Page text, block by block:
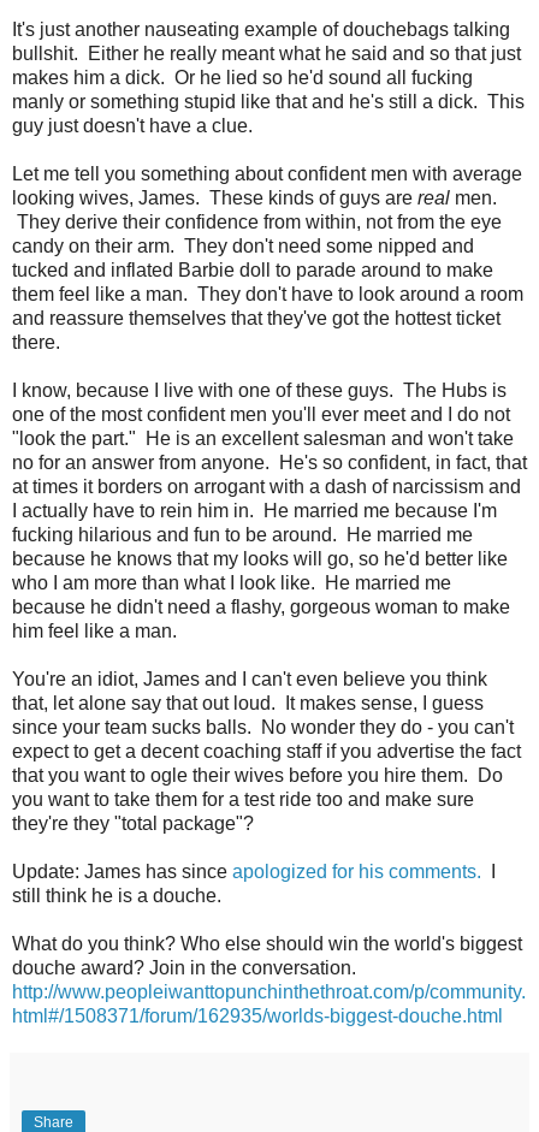
It's just another nauseating example of douchebags talking
bullshit. Either he really meant what he said and so that just
makes him a dick. Or he lied so he'd sound all fucking
manly or something stupid like that and he's still a dick. This
guy just doesn't have a clue.
Let me tell you something about confident men with average
looking wives, James. These kinds of guys are real men.
They derive their confidence from within, not from the eye
candy on their arm. They don't need some nipped and
tucked and inflated Barbie doll to parade around to make
them feel like a man. They don't have to look around a room
and reassure themselves that they've got the hottest ticket
there.
I know, because I live with one of these guys. The Hubs is
one of the most confident men you'll ever meet and I do not
"look the part." He is an excellent salesman and won't take
no for an answer from anyone. He's so confident, in fact, that
at times it borders on arrogant with a dash of narcissism and
I actually have to rein him in. He married me because I'm
fucking hilarious and fun to be around. He married me
because he knows that my looks will go, so he'd better like
who I am more than what I look like. He married me
because he didn't need a flashy, gorgeous woman to make
him feel like a man.
You're an idiot, James and I can't even believe you think
that, let alone say that out loud. It makes sense, I guess
since your team sucks balls. No wonder they do - you can't
expect to get a decent coaching staff if you advertise the fact
that you want to ogle their wives before you hire them. Do
you want to take them for a test ride too and make sure
they're they "total package"?
Update: James has since apologized for his comments.
still think he is a douche.
What do you think? Who else should win the world's biggest
douche award? Join in the conversation.
http://www.peopleiwanttopunchinthethroat.com/p/community.
html#/1508371/forum/162935/worlds-biggest-douche.html
Share